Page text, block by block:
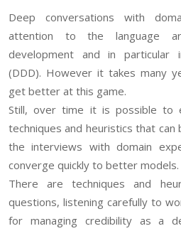
Deep conversations with
attention to the language
development and in particular
(DDD). However it takes many
get better at this game.
Still, over time it is possible to
techniques and heuristics that
the interviews with domain
converge quickly to better models.
There are techniques and
questions, listening carefully to
for managing credibility as a